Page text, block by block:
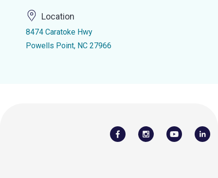
Location
8474 Caratoke Hwy
Powells Point, NC 27966